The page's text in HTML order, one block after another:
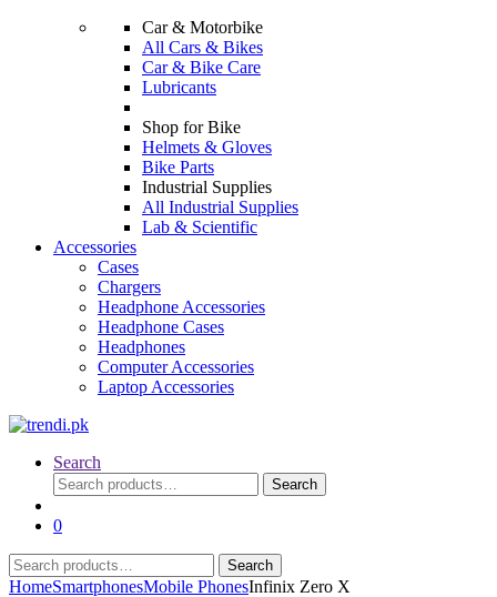
Car & Motorbike
All Cars & Bikes
Car & Bike Care
Lubricants
Shop for Bike
Helmets & Gloves
Bike Parts
Industrial Supplies
All Industrial Supplies
Lab & Scientific
Accessories
Cases
Chargers
Headphone Accessories
Headphone Cases
Headphones
Computer Accessories
Laptop Accessories
Search
Search
for:
Search
0
Search
for:
Search
HomeSmartphonesMobile PhonesInfinix Zero X